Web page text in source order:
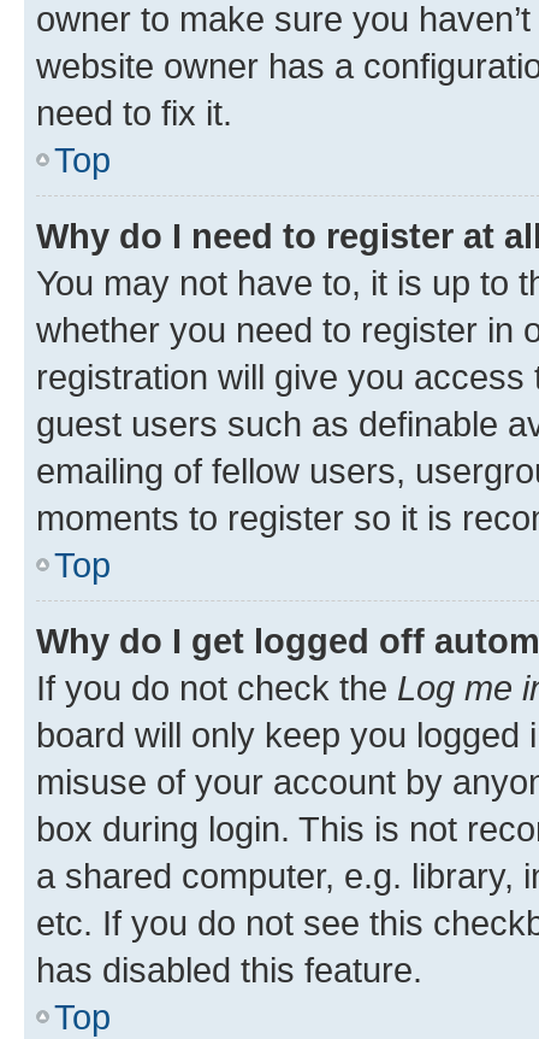
owner to make sure you
website owner has a
need to fix it.
Top
Why do I need to register at
You may not have to, it is up to
whether you need to register in
registration will give you
guest users such as definable
emailing of fellow users,
moments to register so it is
Top
Why do I get logged off
If you do not check the Log me
board will only keep you
misuse of your account by
box during login. This is not
a shared computer, e.g. library,
etc. If you do not see this
has disabled this feature.
Top